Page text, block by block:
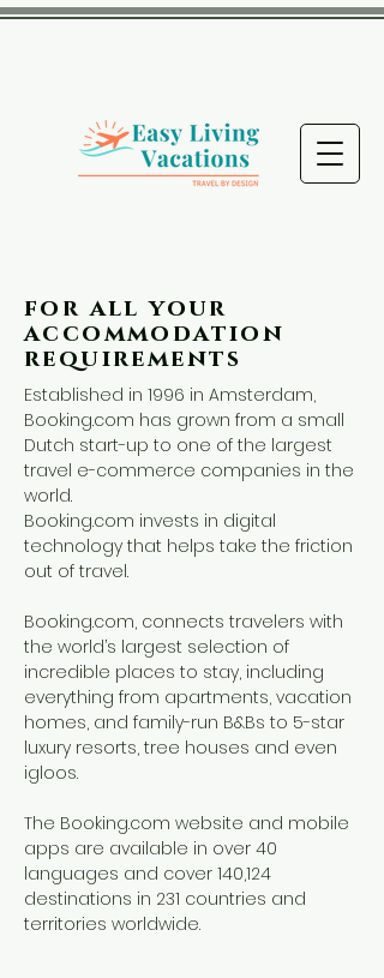
for all your
accommodation
requirements
Established in 1996 in Amsterdam,
Booking.com has grown from a small
Dutch start-up to one of the largest
travel e-commerce companies in the
world.
Booking.com invests in digital
technology that helps take the friction
out of travel.
Booking.com, connects travelers with
the world’s largest selection of
incredible places to stay, including
everything from apartments, vacation
homes, and family-run B&Bs to 5-star
luxury resorts, tree houses and even
igloos.
The Booking.com website and mobile
apps are available in over 40
languages and cover 140,124
destinations in 231 countries and
territories worldwide.